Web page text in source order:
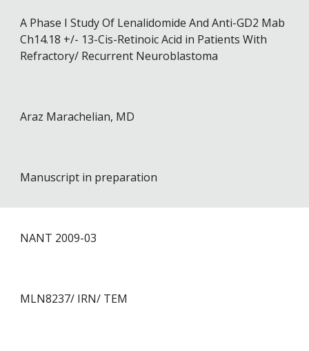
A Phase I Study Of Lenalidomide And Anti-GD2 Mab
Ch14.18 +/- 13-Cis-Retinoic Acid in Patients With
Refractory/ Recurrent Neuroblastoma
Araz Marachelian, MD
Manuscript in preparation
NANT 2009-03
MLN8237/ IRN/ TEM